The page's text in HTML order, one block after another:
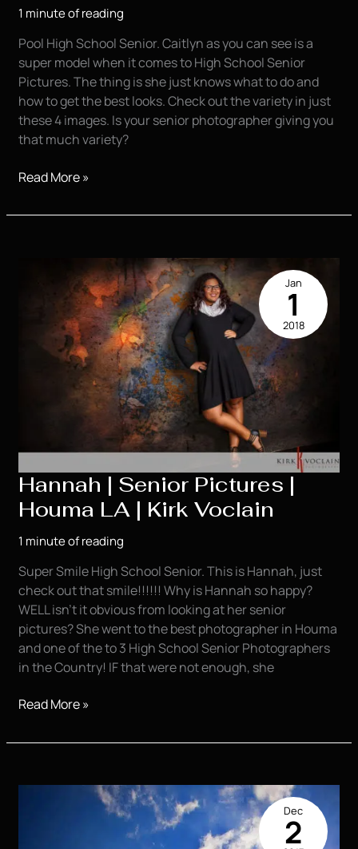
1 minute of reading
Pool High School Senior. Caitlyn as you can see is a
super model when it comes to High School Senior
Pictures. The thing is she just knows what to do and
how to get the best looks. Check out the variety in just
these 4 images. Is your senior photographer giving you
that much variety?
Caitlyn
High
Awesome
Houma
Read More »
Hannah | Senior Pictures |
Houma LA | Kirk Voclain
1 minute of reading
Super Smile High School Senior. This is Hannah, just
check out that smile!!!!!! Why is Hannah so happy?
WELL isn’t it obvious from looking at her senior
pictures? She went to the best photographer in Houma
and one of the to 3 High School Senior Photographers
in the Country! IF that were not enough, she
Hannah
Senior
Read More »
Jan
1
2018
Dec
2